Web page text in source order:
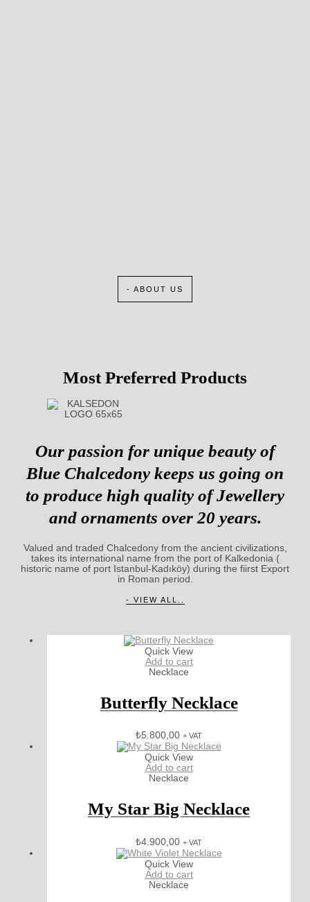
- ABOUT US
Most Preferred Products
Our passion for unique beauty of
Blue Chalcedony keeps us going on
to produce high quality of Jewellery
and ornaments over 20 years.
Valued and traded Chalcedony from the ancient civilizations,
takes its international name from the port of Kalkedonia (
historic name of port Istanbul-Kadıköy) during the fiirst Export
in Roman period.
- VIEW ALL..
Quick View
Add to cart
Necklace
Butterfly Necklace
₺5.800,00 + VAT
Quick View
Add to cart
Necklace
My Star Big Necklace
₺4.900,00 + VAT
Quick View
Add to cart
Necklace